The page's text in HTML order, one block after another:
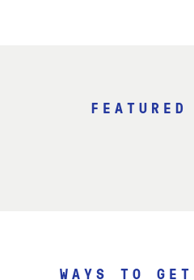
WAYS TO